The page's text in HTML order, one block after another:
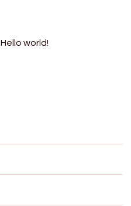
Hello world!